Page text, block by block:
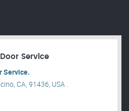
Service
Service.
CA, 91436, USA .